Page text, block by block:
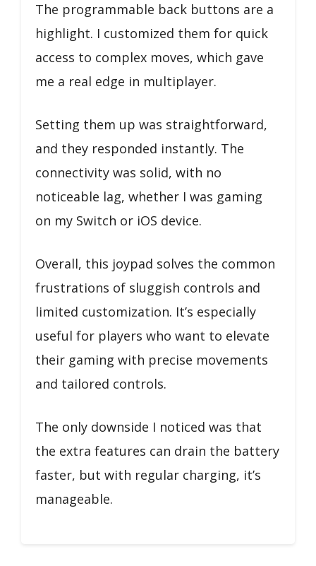
The programmable back buttons are a
highlight. I customized them for quick
access to complex moves, which gave
me a real edge in multiplayer.
Setting them up was straightforward,
and they responded instantly. The
connectivity was solid, with no
noticeable lag, whether I was gaming
on my Switch or iOS device.
Overall, this joypad solves the common
frustrations of sluggish controls and
limited customization. It’s especially
useful for players who want to elevate
their gaming with precise movements
and tailored controls.
The only downside I noticed was that
the extra features can drain the battery
faster, but with regular charging, it’s
manageable.